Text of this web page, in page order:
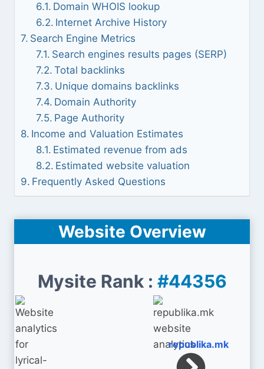
Domain WHOIS lookup
Internet Archive History
Search Engine Metrics
Search engines results pages (SERP)
Total backlinks
Unique domains backlinks
Domain Authority
Page Authority
Income and Valuation Estimates
Estimated revenue from ads
Estimated website valuation
Frequently Asked Questions
Website Overview
Mysite Rank : #44356
republika.mk